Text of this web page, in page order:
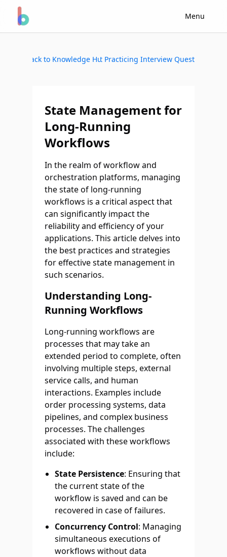
Menu
Back to Knowledge HubStart Practicing Interview Questions
State Management for
Long-Running
Workflows
In the realm of workflow and
orchestration platforms, managing
the state of long-running
workflows is a critical aspect that
can significantly impact the
reliability and efficiency of your
applications. This article delves into
the best practices and strategies
for effective state management in
such scenarios.
Understanding Long-
Running Workflows
Long-running workflows are
processes that may take an
extended period to complete, often
involving multiple steps, external
service calls, and human
interactions. Examples include
order processing systems, data
pipelines, and complex business
processes. The challenges
associated with these workflows
include:
State Persistence: Ensuring that
the current state of the
workflow is saved and can be
recovered in case of failures.
Concurrency Control: Managing
simultaneous executions of
workflows without data